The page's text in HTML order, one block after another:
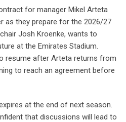
for manager Mikel Arteta
as they prepare for the 2026/27
Josh Kroenke, wants to
at the Emirates Stadium.
resume after Arteta returns from
to reach an agreement before
at the end of next season.
that discussions will lead to